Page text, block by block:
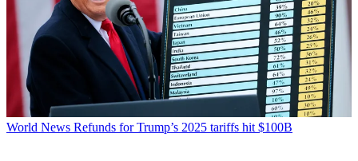
World News Refunds for Trump’s 2025 tariffs hit $100B